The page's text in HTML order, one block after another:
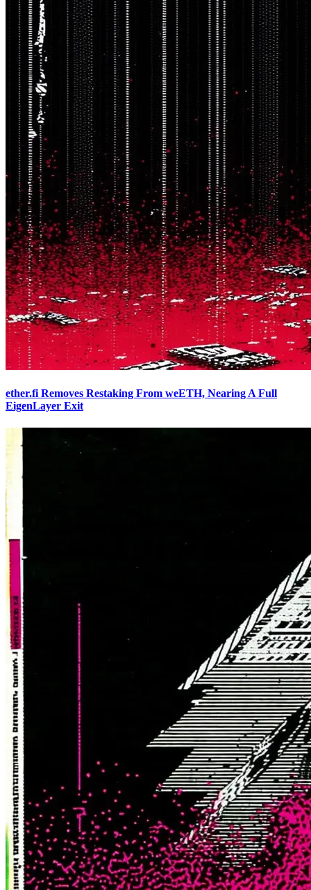
ether.fi Removes Restaking From weETH, Nearing A Full
EigenLayer Exit